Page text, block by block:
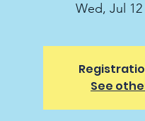
Wed, Jul 12
See